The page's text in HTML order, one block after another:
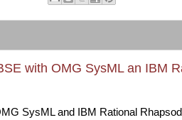
with OMG SysML an IBM
SysML and IBM Rational